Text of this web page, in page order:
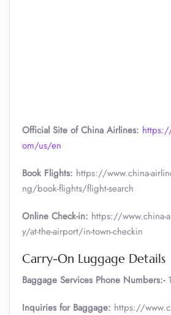
Official Site of China Airlines:
om/us/en
Book Flights: https://www.china-
ng/book-flights/flight-search
Online Check-in: https://
y/at-the-airport/in-town-checkin
Carry-On Luggage Details
Baggage Services Phone Numbers:-
Inquiries for Baggage: https://